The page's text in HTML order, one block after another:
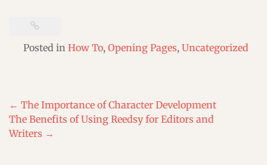
Posted in How To, Opening Pages, Uncategorized
Post
navigation
← The Importance of Character Development
The Benefits of Using Reedsy for Editors and
Writers →